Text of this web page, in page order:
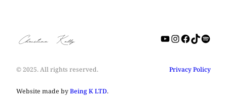
Christine Kelly YouTube
© 2025. All rights reserved. Privacy Policy
Website made byBeing K LTD.